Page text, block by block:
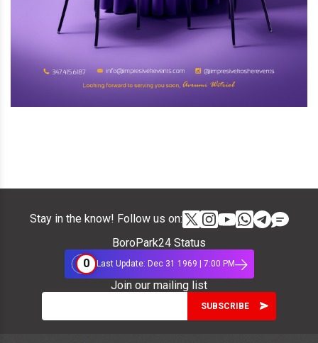
Stay in the know! Follow us on:
BoroPark24 Status
0
Last Update: Dec 31 1969 | 7:00 PM
Join our mailing list